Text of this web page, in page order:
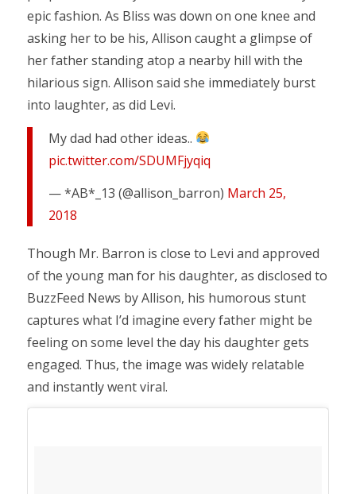
epic fashion. As Bliss was down on one knee and
asking her to be his, Allison caught a glimpse of
her father standing atop a nearby hill with the
hilarious sign. Allison said she immediately burst
into laughter, as did Levi.
My dad had other ideas..
pic.twitter.com/SDUMFjyqiq
— *AB*_13 (@allison_barron) March 25,
2018
Though Mr. Barron is close to Levi and approved
of the young man for his daughter, as disclosed to
BuzzFeed News by Allison, his humorous stunt
captures what I’d imagine every father might be
feeling on some level the day his daughter gets
engaged. Thus, the image was widely relatable
and instantly went viral.